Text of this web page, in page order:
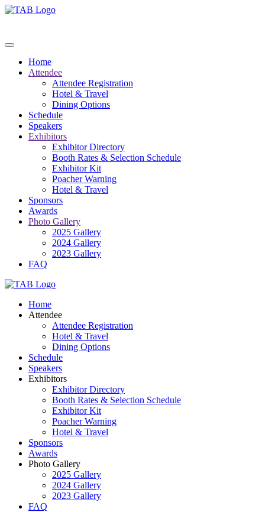
Home
Attendee
Attendee Registration
Hotel & Travel
Dining Options
Schedule
Speakers
Exhibitors
Exhibitor Directory
Booth Rates & Selection Schedule
Exhibitor Kit
Poacher Warning
Hotel & Travel
Sponsors
Awards
Photo Gallery
2025 Gallery
2024 Gallery
2023 Gallery
FAQ
Home
Attendee
Attendee Registration
Hotel & Travel
Dining Options
Schedule
Speakers
Exhibitors
Exhibitor Directory
Booth Rates & Selection Schedule
Exhibitor Kit
Poacher Warning
Hotel & Travel
Sponsors
Awards
Photo Gallery
2025 Gallery
2024 Gallery
2023 Gallery
FAQ